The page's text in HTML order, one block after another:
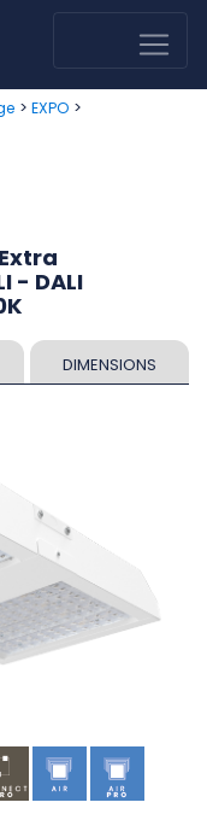
> EXPO >
- DALI
DIMENSIONS